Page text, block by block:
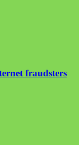
fraudsters